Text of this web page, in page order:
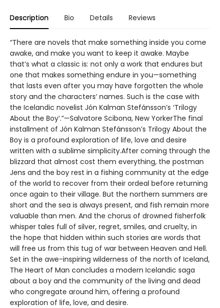
Description Bio Details Reviews
“There are novels that make something inside you come
awake, and make you want to keep it awake. Maybe
that’s what a classic is: not only a work that endures but
one that makes something endure in you—something
that lasts even after you may have forgotten the whole
story and the characters’ names. Such is the case with
the Icelandic novelist Jón Kalman Stefánsson’s ‘Trilogy
About the Boy’.”—Salvatore Scibona, New YorkerThe final
installment of Jón Kalman Stefánsson’s Trilogy About the
Boy is a profound exploration of life, love and desire
written with a sublime simplicity.After coming through the
blizzard that almost cost them everything, the postman
Jens and the boy rest in a fishing community at the edge
of the world to recover from their ordeal before returning
once again to their village. But the northern summers are
short and the sea is always present, and fish remain more
valuable than men. And the chorus of drowned fisherfolk
whisper tales full of silver, regret, smiles, and cruelty, in
the hope that hidden within such stories are words that
will free us from this tug of war between Heaven and Hell.
Set in the awe-inspiring wilderness of the north of Iceland,
The Heart of Man concludes a modern Icelandic saga
about a boy and the community of the living and dead
who congregate around him, offering a profound
exploration of life, love, and desire.